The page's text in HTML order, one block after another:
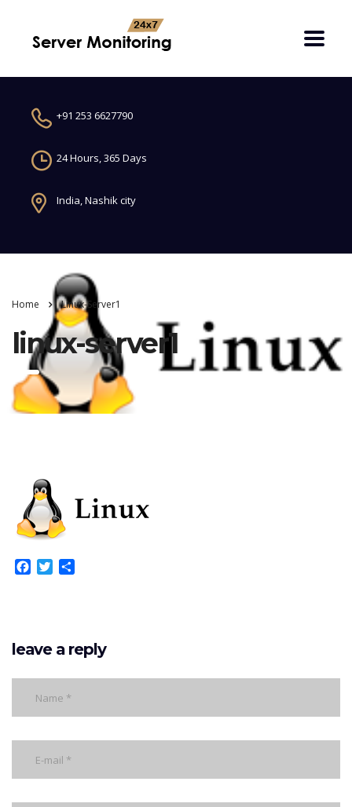
+91 253 6627790
24 Hours, 365 Days
India, Nashik city
Home Linux-Server1
linux-server1
Facebook
Twitter
leave a reply